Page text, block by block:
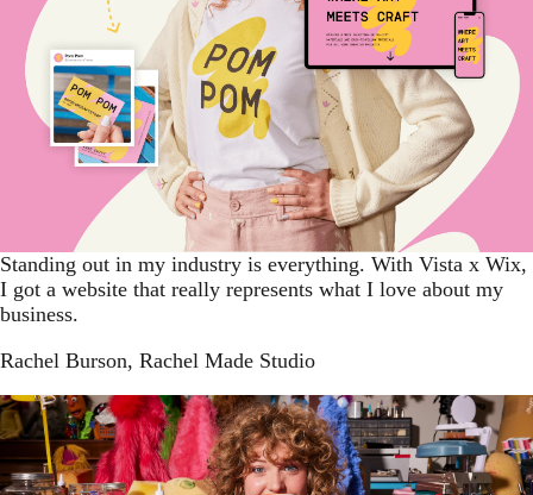
Standing out in my industry is everything. With Vista x Wix,
I got a website that really represents what I love about my
business.
Rachel Burson, Rachel Made Studio